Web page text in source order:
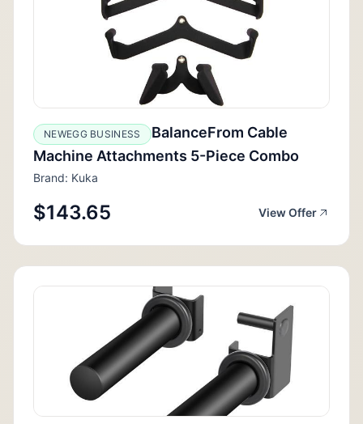
NEWEGG BUSINESS
BalanceFrom Cable
Machine Attachments 5-Piece Combo
Brand: Kuka
$143.65 View Offer